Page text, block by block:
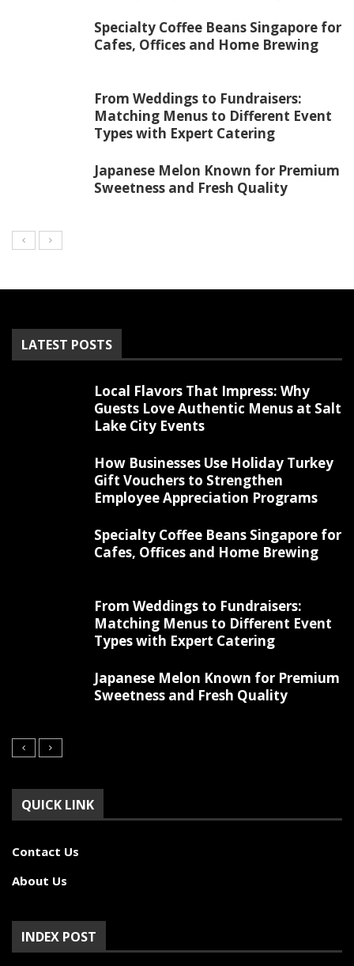
Specialty Coffee Beans Singapore for
Cafes, Offices and Home Brewing
From Weddings to Fundraisers:
Matching Menus to Different Event
Types with Expert Catering
Japanese Melon Known for Premium
Sweetness and Fresh Quality
LATEST POSTS
Local Flavors That Impress: Why
Guests Love Authentic Menus at Salt
Lake City Events
How Businesses Use Holiday Turkey
Gift Vouchers to Strengthen
Employee Appreciation Programs
Specialty Coffee Beans Singapore for
Cafes, Offices and Home Brewing
From Weddings to Fundraisers:
Matching Menus to Different Event
Types with Expert Catering
Japanese Melon Known for Premium
Sweetness and Fresh Quality
QUICK LINK
Contact Us
About Us
INDEX POST